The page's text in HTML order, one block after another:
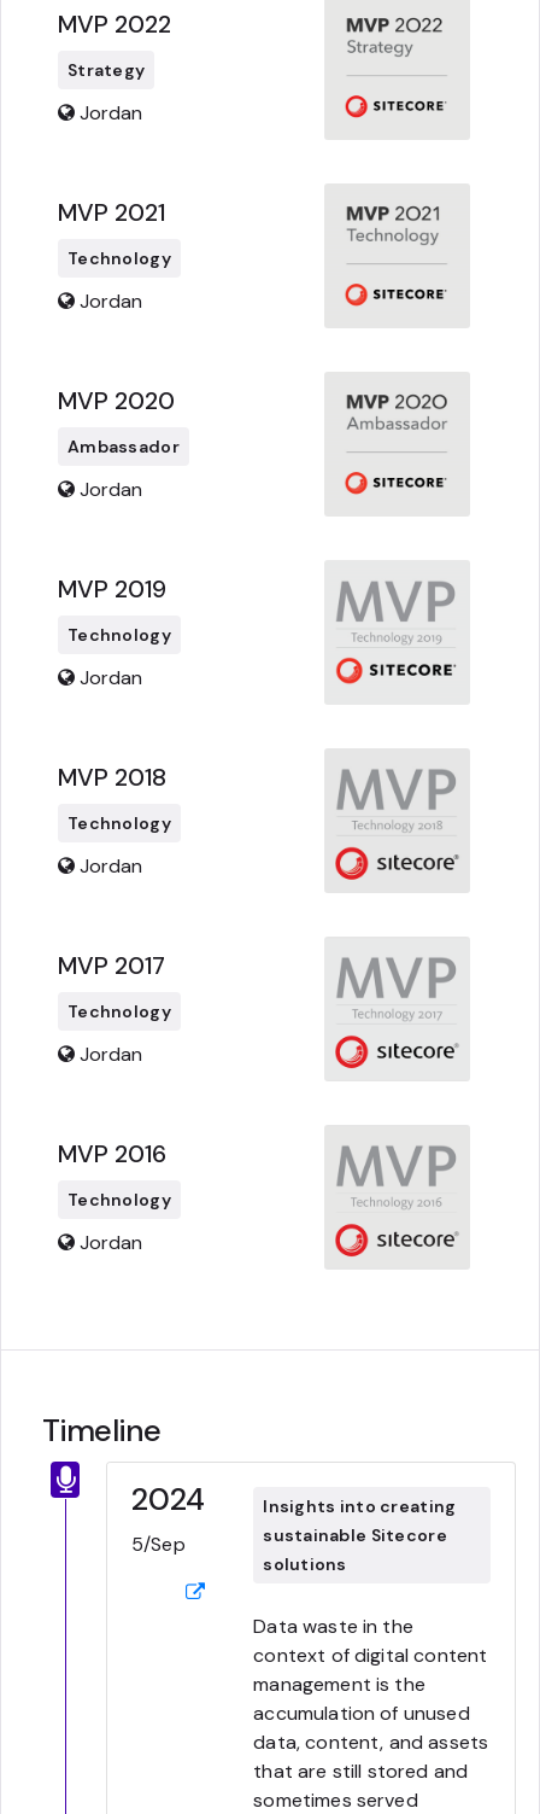
MVP 2022
Strategy
Jordan
MVP 2021
Technology
Jordan
MVP 2020
Ambassador
Jordan
MVP 2019
Technology
Jordan
MVP 2018
Technology
Jordan
MVP 2017
Technology
Jordan
MVP 2016
Technology
Jordan
Timeline
2024
5/Sep
Insights into creating
sustainable Sitecore
solutions
Data waste in the
context of digital content
management is the
accumulation of unused
data, content, and assets
that are still stored and
sometimes served